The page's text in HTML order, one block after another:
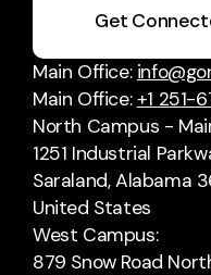
Get
Main Office:
Main Office:+1 251-
North Campus -
1251 Industrial
Saraland, Alabama
United States
West Campus:
879 Snow Road